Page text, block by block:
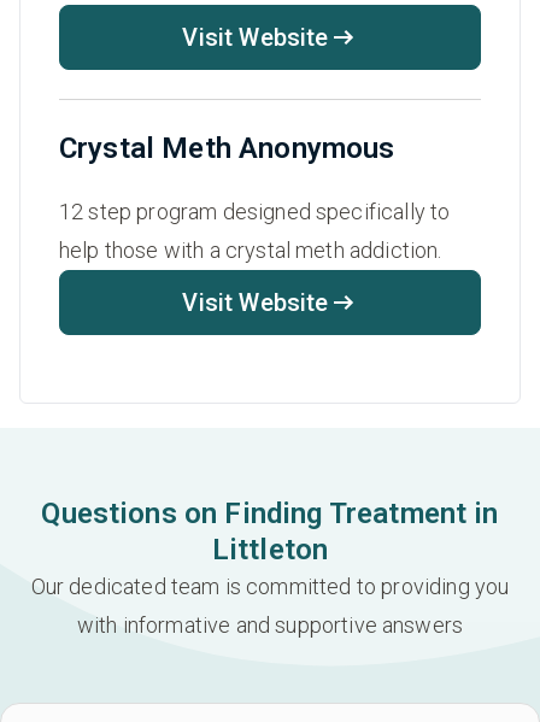
Visit Website
Crystal Meth Anonymous
12 step program designed specifically to
help those with a crystal meth addiction.
Visit Website
Questions on Finding Treatment in
Littleton
Our dedicated team is committed to providing you
with informative and supportive answers